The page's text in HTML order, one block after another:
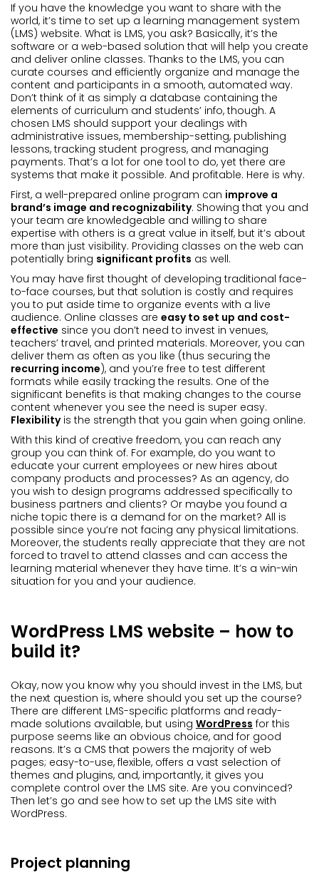
If you have the knowledge you want to share with the
world, it’s time to set up a learning management system
(LMS) website. What is LMS, you ask? Basically, it’s the
software or a web-based solution that will help you create
and deliver online classes. Thanks to the LMS, you can
curate courses and efficiently organize and manage the
content and participants in a smooth, automated way.
Don’t think of it as simply a database containing the
elements of curriculum and students’ info, though. A
chosen LMS should support your dealings with
administrative issues, membership-setting, publishing
lessons, tracking student progress, and managing
payments. That’s a lot for one tool to do, yet there are
systems that make it possible. And profitable. Here is why.
First, a well-prepared online program can improve a
brand’s image and recognizability. Showing that you and
your team are knowledgeable and willing to share
expertise with others is a great value in itself, but it’s about
more than just visibility. Providing classes on the web can
potentially bring significant profits as well.
You may have first thought of developing traditional face-
to-face courses, but that solution is costly and requires
you to put aside time to organize events with a live
audience. Online classes are easy to set up and cost-
effective since you don’t need to invest in venues,
teachers’ travel, and printed materials. Moreover, you can
deliver them as often as you like (thus securing the
recurring income), and you’re free to test different
formats while easily tracking the results. One of the
significant benefits is that making changes to the course
content whenever you see the need is super easy.
Flexibilityis the strength that you gain when going online.
With this kind of creative freedom, you can reach any
group you can think of. For example, do you want to
educate your current employees or new hires about
company products and processes? As an agency, do
you wish to design programs addressed specifically to
business partners and clients? Or maybe you found a
niche topic there is a demand for on the market? All is
possible since you’re not facing any physical limitations.
Moreover, the students really appreciate that they are not
forced to travel to attend classes and can access the
learning material whenever they have time. It’s a win-win
situation for you and your audience.
WordPress LMS website – how to
build it?
Okay, now you know why you should invest in the LMS, but
the next question is, where should you set up the course?
There are different LMS-specific platforms and ready-
made solutions available, but using WordPress for this
purpose seems like an obvious choice, and for good
reasons. It’s a CMS that powers the majority of web
pages; easy-to-use, flexible, offers a vast selection of
themes and plugins, and, importantly, it gives you
complete control over the LMS site. Are you convinced?
Then let’s go and see how to set up the LMS site with
WordPress.
Project planning